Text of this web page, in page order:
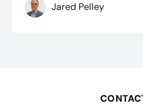
Jared Pelley